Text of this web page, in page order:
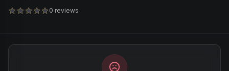
0 reviews